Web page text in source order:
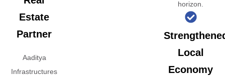
Estate
Partner
Aaditya
Infrastructures
horizon.
Local
Economy